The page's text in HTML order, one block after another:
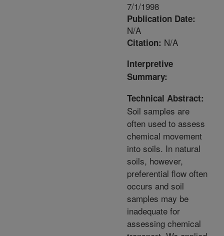
7/1/1998
Publication Date:
N/A
Citation: N/A
Interpretive
Summary:
Technical Abstract:
Soil samples are
often used to assess
chemical movement
into soils. In natural
soils, however,
preferential flow often
occurs and soil
samples may be
inadequate for
assessing chemical